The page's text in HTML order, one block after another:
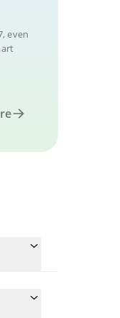
even